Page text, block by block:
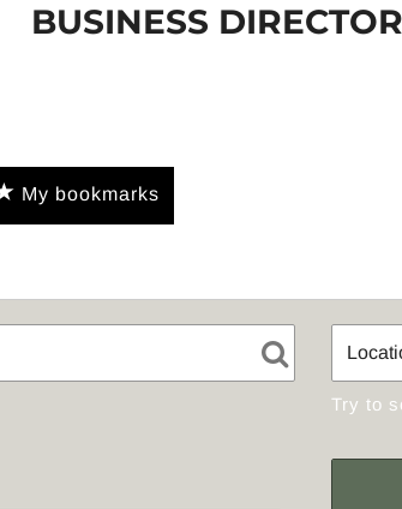
BUSINESS
My bookmarks
Try to